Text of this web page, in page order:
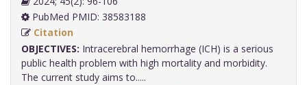
PubMed PMID: 38583188
Citation
OBJECTIVES: Intracerebral hemorrhage (ICH) is a serious
public health problem with high mortality and morbidity.
The current study aims to.....